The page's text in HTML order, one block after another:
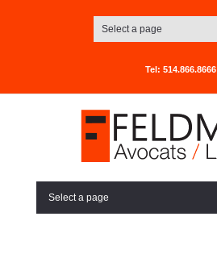
Select a page
Tel: 514.866.8666
Select a page